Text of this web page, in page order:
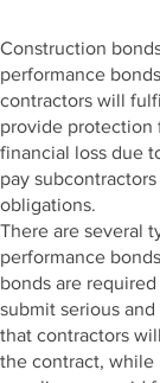
Construction
performance
contractors will
provide protection
financial loss due
pay
obligations.
There are several
performance
bonds are
submit serious
that contractors
the contract, while